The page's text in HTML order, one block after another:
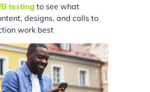
testing to see what
designs, and calls to
work best